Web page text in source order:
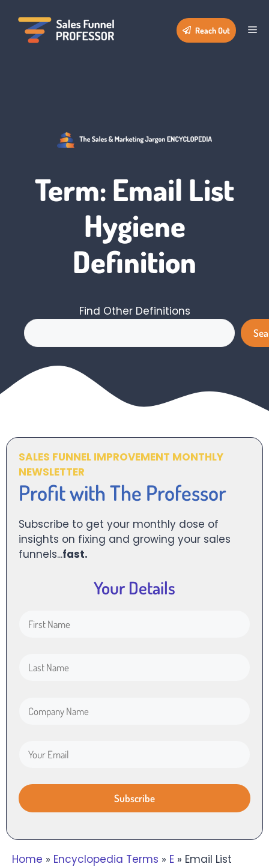
content
Reach Out
Term: Email List
Hygiene
Definition
Find Other Definitions
SALES FUNNEL IMPROVEMENT MONTHLY
NEWSLETTER
Profit with The Professor
Subscribe to get your monthly dose of
insights on fixing and growing your sales
funnels...fast.
Your Details
Home » Encyclopedia Terms » E » Email List